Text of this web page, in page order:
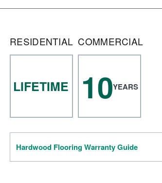
RESIDENTIAL
LIFETIME
COMMERCIAL
10YEARS
Hardwood Flooring Warranty Guide